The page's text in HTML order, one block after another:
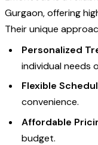
Gurgaon, offering
Their unique
Personalized
individual needs
Flexible
convenience.
Affordable
budget.